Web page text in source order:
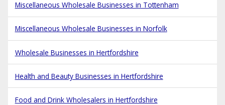
Miscellaneous Wholesale Businesses in Tottenham
Miscellaneous Wholesale Businesses in Norfolk
Wholesale Businesses in Hertfordshire
Health and Beauty Businesses in Hertfordshire
Food and Drink Wholesalers in Hertfordshire